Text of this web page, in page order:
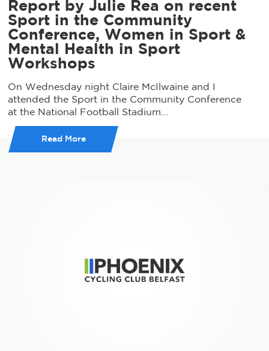
Report by Julie Rea on recent
Sport in the Community
Conference, Women in Sport &
Mental Health in Sport
Workshops
On Wednesday night Claire McIlwaine and I
attended the Sport in the Community Conference
at the National Football Stadium...
Read More